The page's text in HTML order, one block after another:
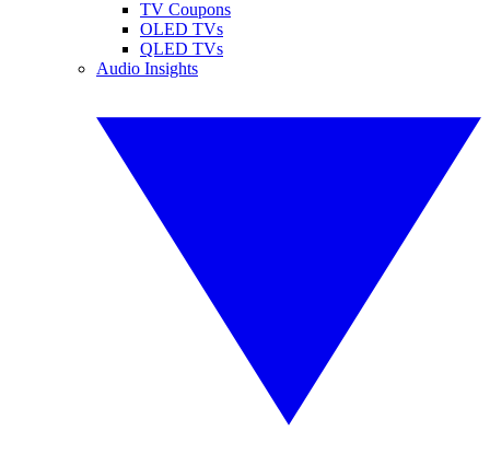
TV Coupons
OLED TVs
QLED TVs
Audio Insights